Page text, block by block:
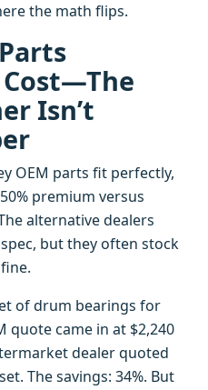
the math flips.
Isn’t
OEM parts fit perfectly,
premium versus
alternative dealers
but they often stock
of drum bearings for
quote came in at $2,240
dealer quoted
The savings: 34%. But